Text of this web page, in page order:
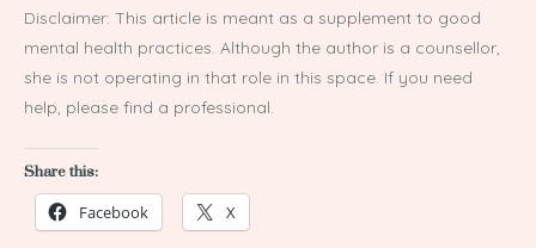
Disclaimer: This article is meant as a supplement to good
mental health practices. Although the author is a counsellor,
she is not operating in that role in this space. If you need
help, please find a professional.
Share this:
Facebook X